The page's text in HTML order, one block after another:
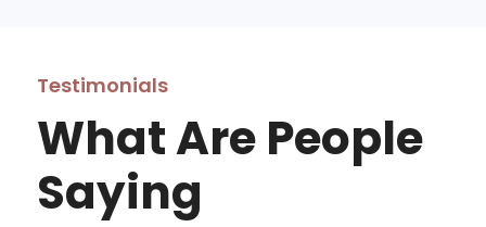
Testimonials
What Are People
Saying